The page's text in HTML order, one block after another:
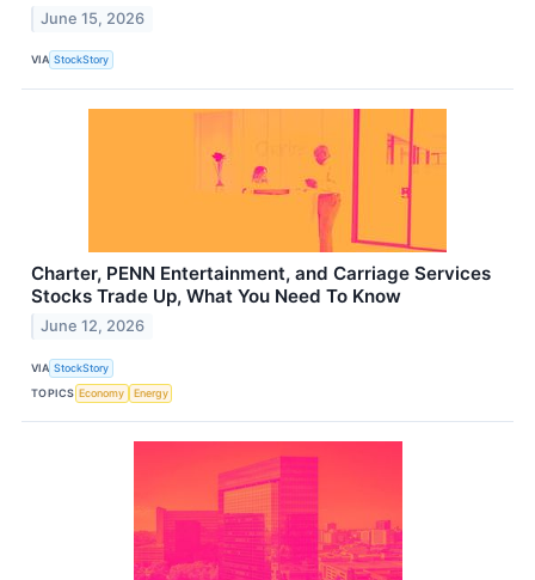
June 15, 2026
VIA StockStory
Charter, PENN Entertainment, and Carriage Services
Stocks Trade Up, What You Need To Know
June 12, 2026
VIA StockStory
TOPICS Economy Energy